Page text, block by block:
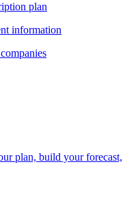
plan
information
plan, build your forecast,